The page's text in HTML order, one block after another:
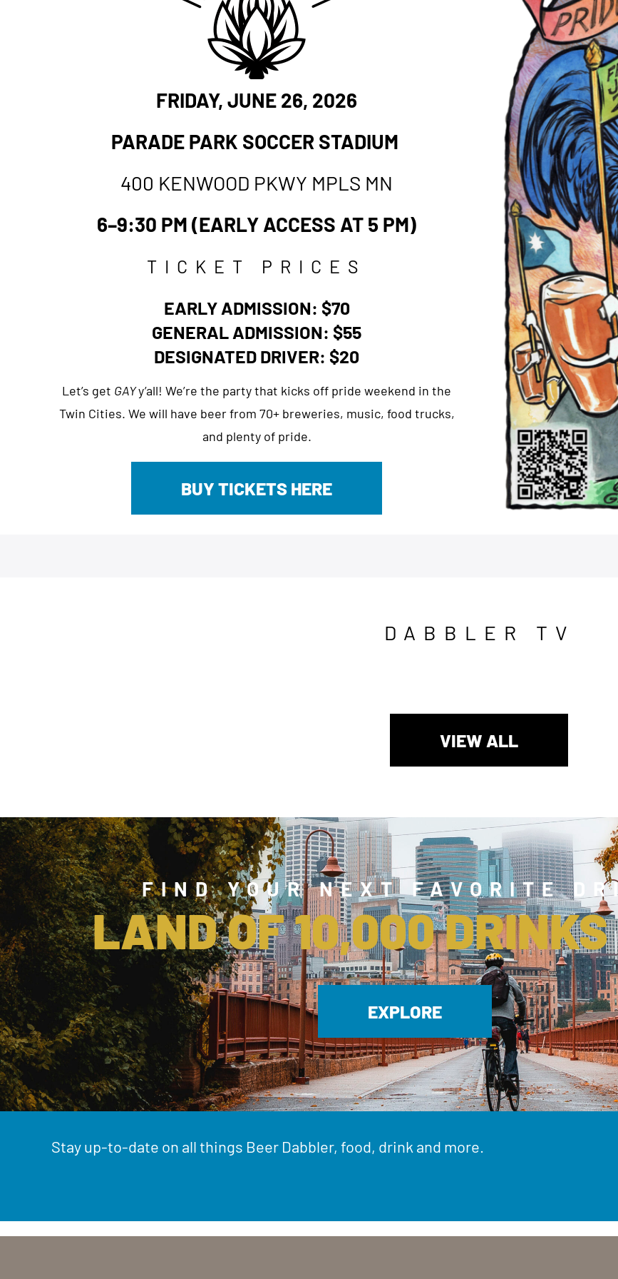
FRIDAY, JUNE 26, 2026
PARADE PARK SOCCER STADIUM
400 KENWOOD PKWY MPLS MN
6–9:30 PM (EARLY ACCESS AT 5 PM)
TICKET PRICES
EARLY ADMISSION: $70
GENERAL ADMISSION: $55
DESIGNATED DRIVER: $20
Let’s get GAYy’all! We’re the party that kicks off pride weekend in the
Twin Cities. We will have beer from 70+ breweries, music, food trucks,
and plenty of pride.
BUY TICKETS HERE
DABBLER TV
VIEW ALL
FIND YOUR NEXT FAVORITE
LAND OF 10,000
EXPLORE
Stay up-to-date on all things Beer Dabbler, food, drink and more.